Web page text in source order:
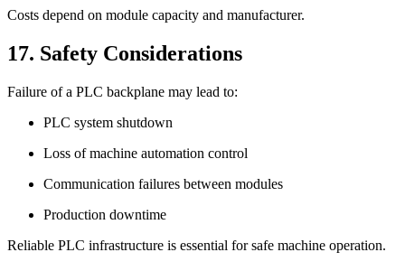
Costs depend on module capacity and manufacturer.
17. Safety Considerations
Failure of a PLC backplane may lead to:
PLC system shutdown
Loss of machine automation control
Communication failures between modules
Production downtime
Reliable PLC infrastructure is essential for safe machine operation.